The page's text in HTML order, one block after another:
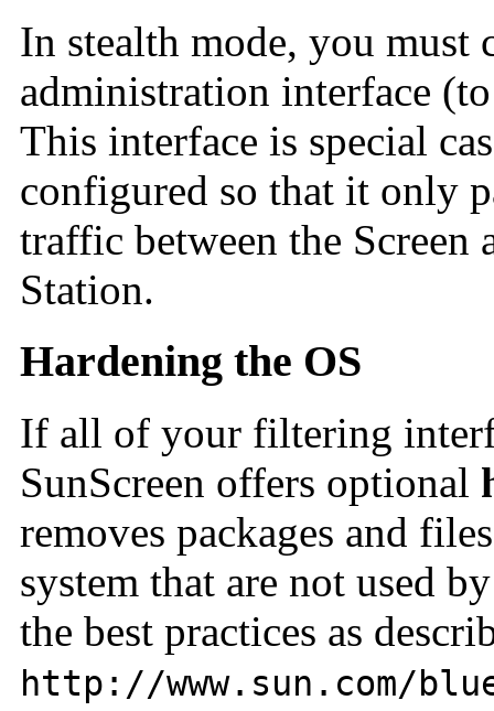
In stealth mode, you must
administration interface
This interface is special
configured so that it only
traffic between the
Station.
Hardening the OS
If all of your filtering
SunScreen offers optional
removes packages and
system that are not used
the best practices as
http://www.sun.com/